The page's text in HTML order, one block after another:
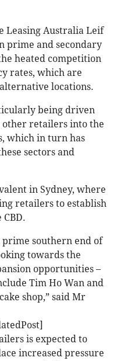
Leasing Australia Leif
prime and secondary
heated competition
rates, which are
locations.
being driven
other retailers into the
which in turn has
sectors and
in Sydney, where
retailers to establish
prime southern end of
towards the
opportunities –
Tim Ho Wan and
shop,” said Mr
is expected to
increased pressure